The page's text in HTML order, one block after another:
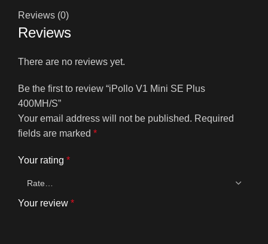
Reviews (0)
Reviews
There are no reviews yet.
Be the first to review “iPollo V1 Mini SE Plus
400MH/S”
Your email address will not be published. Required
fields are marked *
Your rating *
Your review *